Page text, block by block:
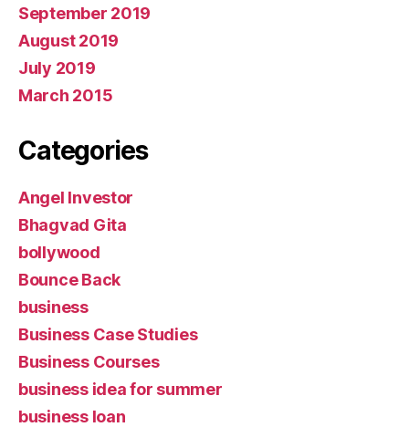
September 2019
August 2019
July 2019
March 2015
Categories
Angel Investor
Bhagvad Gita
bollywood
Bounce Back
business
Business Case Studies
Business Courses
business idea for summer
business loan